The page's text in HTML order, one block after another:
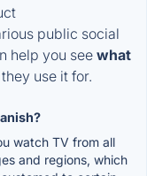
public social
help you see what
use it for.
watch TV from all
and regions, which